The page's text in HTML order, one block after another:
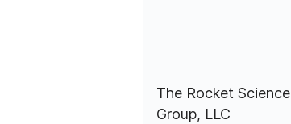
The Rocket Science
Group, LLC